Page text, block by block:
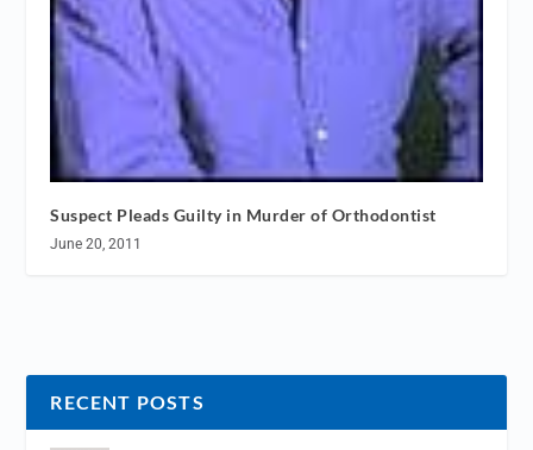
Suspect Pleads Guilty in Murder of Orthodontist
June 20, 2011
RECENT POSTS